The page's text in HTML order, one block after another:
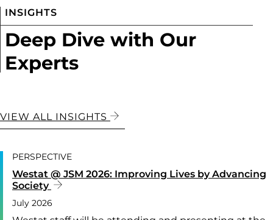
INSIGHTS
Deep Dive with Our
Experts
VIEW ALL INSIGHTS
PERSPECTIVE
Westat @ JSM 2026: Improving Lives by Advancing
Society
July 2026